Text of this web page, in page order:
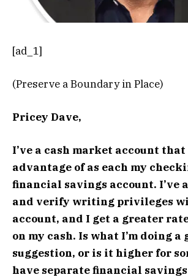
[ad_1]
(Preserve a Boundary in Place)
Pricey Dave,
I’ve a cash market account
advantage of as each my
financial savings account. I’ve
and verify writing privileges
account, and I get a greater
on my cash. Is what I’m doing a
suggestion, or is it higher for
have separate financial